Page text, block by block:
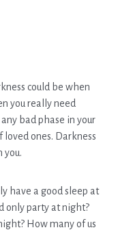
could be when
you really need
bad phase in your
loved ones. Darkness
you.
have a good sleep at
only party at night?
How many of us